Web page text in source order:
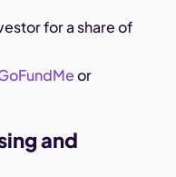
for a share of
or
and